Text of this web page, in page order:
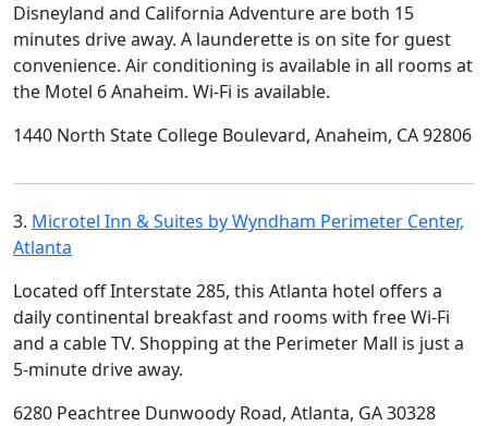
Disneyland and California Adventure are both 15
minutes drive away. A launderette is on site for guest
convenience. Air conditioning is available in all rooms at
the Motel 6 Anaheim. Wi-Fi is available.
1440 North State College Boulevard, Anaheim, CA 92806
3. Microtel Inn & Suites by Wyndham Perimeter Center,
Atlanta
Located off Interstate 285, this Atlanta hotel offers a
daily continental breakfast and rooms with free Wi-Fi
and a cable TV. Shopping at the Perimeter Mall is just a
5-minute drive away.
6280 Peachtree Dunwoody Road, Atlanta, GA 30328